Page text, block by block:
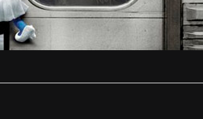
Winters UK Release Date: 10/08/11
Read More…